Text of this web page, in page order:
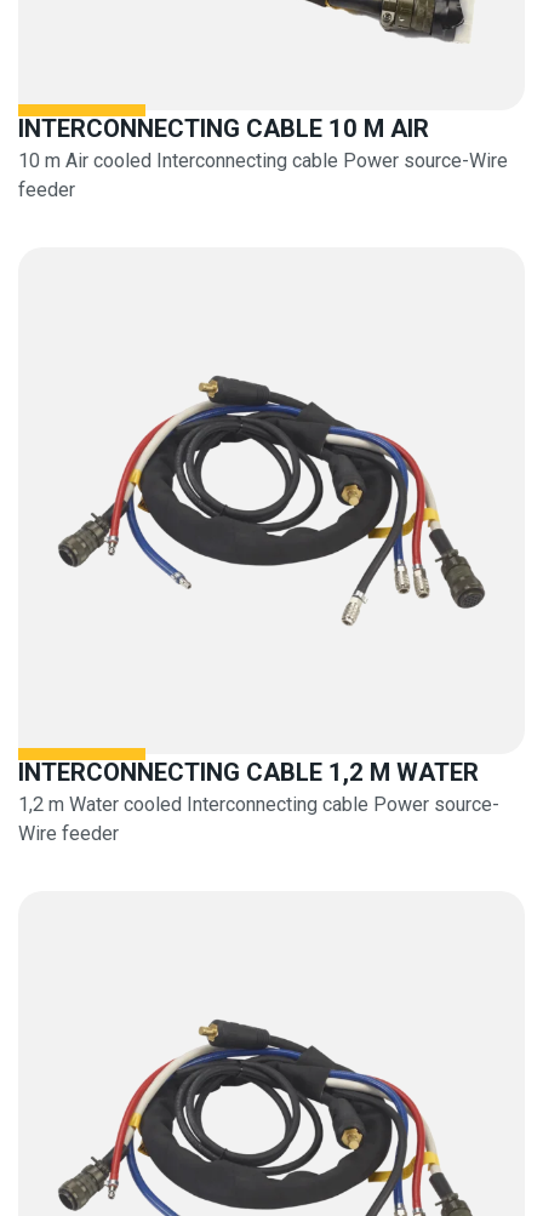
INTERCONNECTING CABLE 10 M AIR
10 m Air cooled Interconnecting cable Power source-Wire
feeder
INTERCONNECTING CABLE 1,2 M WATER
1,2 m Water cooled Interconnecting cable Power source-
Wire feeder